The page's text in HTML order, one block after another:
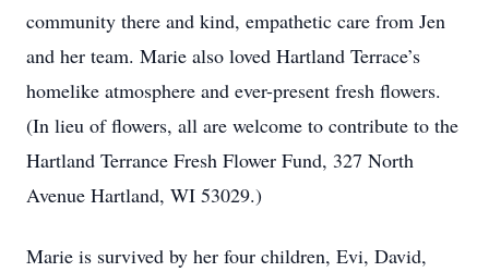
community there and kind, empathetic care from Jen
and her team. Marie also loved Hartland Terrace’s
homelike atmosphere and ever-present fresh flowers.
(In lieu of flowers, all are welcome to contribute to the
Hartland Terrance Fresh Flower Fund, 327 North
Avenue Hartland, WI 53029.)
Marie is survived by her four children, Evi, David,